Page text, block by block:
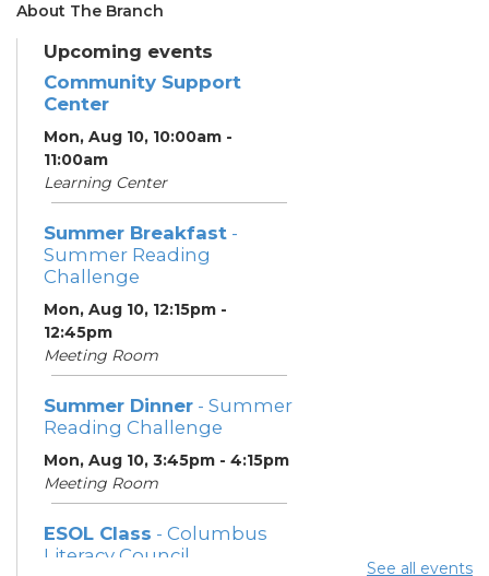
About The Branch
Upcoming events
Community Support
Center
Mon, Aug 10, 10:00am -
11:00am
Learning Center
Summer Breakfast -
Summer Reading
Challenge
Mon, Aug 10, 12:15pm -
12:45pm
Meeting Room
Summer Dinner - Summer
Reading Challenge
Mon, Aug 10, 3:45pm - 4:15pm
Meeting Room
ESOL Class - Columbus
Literacy Council
See all events